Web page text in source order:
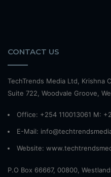
CONTACT US
TechTrends Media Ltd, Krishna
Suite 722, Woodvale Groove,
Office: +254 110013061 M:
E-Mail:
Website:
P.O Box 66667, 00800,